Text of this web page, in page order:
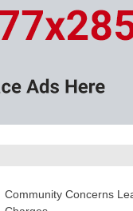
Community Concerns